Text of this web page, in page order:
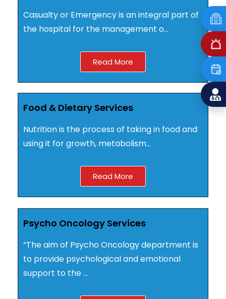
Casualty or Emergency is an integral part of
the hospital for the management o…
Read More
Food & Dietary Services
Nutrition is the process of taking in food and
using it for growth, metabolism…
Read More
Psycho Oncology Services
“The aim of Psycho Oncology department is
to provide psychological and emotional
support to the …